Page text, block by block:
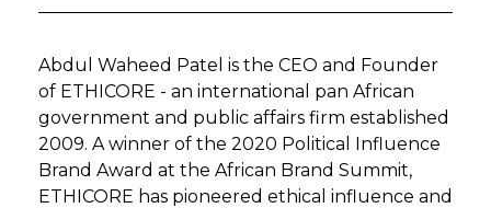
Abdul Waheed Patel is the CEO and Founder
of ETHICORE - an international pan African
government and public affairs firm established
2009. A winner of the 2020 Political Influence
Brand Award at the African Brand Summit,
ETHICORE has pioneered ethical influence and